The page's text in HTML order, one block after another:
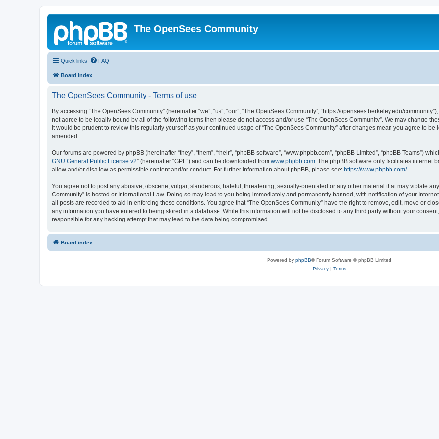
The OpenSees Community
Quick links FAQ
Board index
The OpenSees Community - Terms of use
By accessing “The OpenSees Community” (hereinafter “we”, “us”, “our”, “The OpenSees Community”, “https://opensees.berkeley.edu/
not agree to be legally bound by all of the following terms then please do not access and/or use “The OpenSees Community”. We may change
it would be prudent to review this regularly yourself as your continued usage of “The OpenSees Community” after changes mean you agree to
amended.
Our forums are powered by phpBB (hereinafter “they”, “them”, “their”, “phpBB software”, “www.phpbb.com”, “phpBB Limited”, “phpBB Teams”)
GNU General Public License v2” (hereinafter “GPL”) and can be downloaded from www.phpbb.com. The phpBB software only facilitates internet
allow and/or disallow as permissible content and/or conduct. For further information about phpBB, please see: https://www.phpbb.com/.
You agree not to post any abusive, obscene, vulgar, slanderous, hateful, threatening, sexually-orientated or any other material that may violate
Community” is hosted or International Law. Doing so may lead to you being immediately and permanently banned, with notification of your
all posts are recorded to aid in enforcing these conditions. You agree that “The OpenSees Community” have the right to remove, edit, move or
any information you have entered to being stored in a database. While this information will not be disclosed to any third party without your
responsible for any hacking attempt that may lead to the data being compromised.
Board index
Powered by phpBB® Forum Software © phpBB Limited
Privacy| Terms